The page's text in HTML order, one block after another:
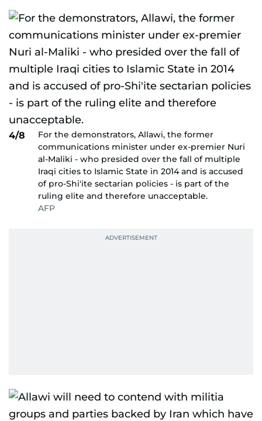
4/8
For the demonstrators, Allawi, the former
communications minister under ex-premier Nuri
al-Maliki - who presided over the fall of multiple
Iraqi cities to Islamic State in 2014 and is accused
of pro-Shi'ite sectarian policies - is part of the
ruling elite and therefore unacceptable.
AFP